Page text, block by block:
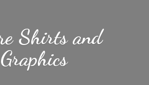
Shirtsand
Graphics